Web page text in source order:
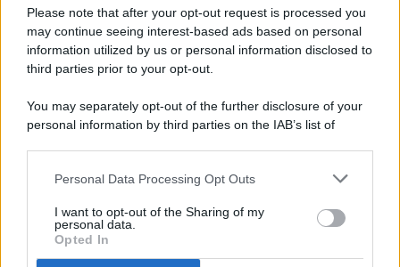
Please note that after your opt-out request is processed you
may continue seeing interest-based ads based on personal
information utilized by us or personal information disclosed to
third parties prior to your opt-out.
You may separately opt-out of the further disclosure of your
personal information by third parties on the IAB’s list of
This information may also be disclosed by us to third parties
disclose it to other third parties.
Personal Data Processing Opt Outs
I want to opt-out of the Sharing of my
personal data.
Opted In
ISCRIZIONE AL ROC N. 35792 – ISCRITTA ALL’ANSO
(ASSOCIAZIONE NAZIONALE STAMPA ONLINE)
PREFERENZE PRIVACY